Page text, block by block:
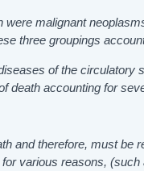
malignant
three groupings
of the circulatory
death accounting for
and therefore, must be
various reasons,